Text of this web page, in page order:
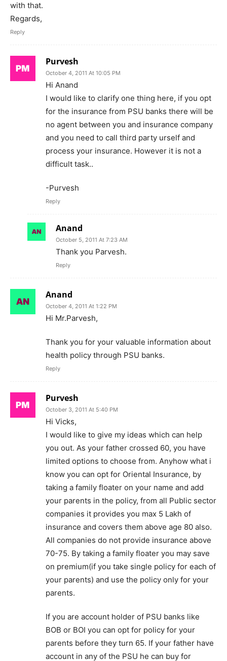
with that.
Regards,
Reply
Purvesh
October 4, 2011 At 10:05 PM
Hi Anand
I would like to clarify one thing here, if you opt
for the insurance from PSU banks there will be
no agent between you and insurance company
and you need to call third party urself and
process your insurance. However it is not a
difficult task..
-Purvesh
Reply
Anand
October 5, 2011 At 7:23 AM
Thank you Parvesh.
Reply
Anand
October 4, 2011 At 1:22 PM
Hi Mr.Parvesh,
Thank you for your valuable information about
health policy through PSU banks.
Reply
Purvesh
October 3, 2011 At 5:40 PM
Hi Vicks,
I would like to give my ideas which can help
you out. As your father crossed 60, you have
limited options to choose from. Anyhow what i
know you can opt for Oriental Insurance, by
taking a family floater on your name and add
your parents in the policy, from all Public sector
companies it provides you max 5 Lakh of
insurance and covers them above age 80 also.
All companies do not provide insurance above
70-75. By taking a family floater you may save
on premium(if you take single policy for each of
your parents) and use the policy only for your
parents.
If you are account holder of PSU banks like
BOB or BOI you can opt for policy for your
parents before they turn 65. If your father have
account in any of the PSU he can buy for